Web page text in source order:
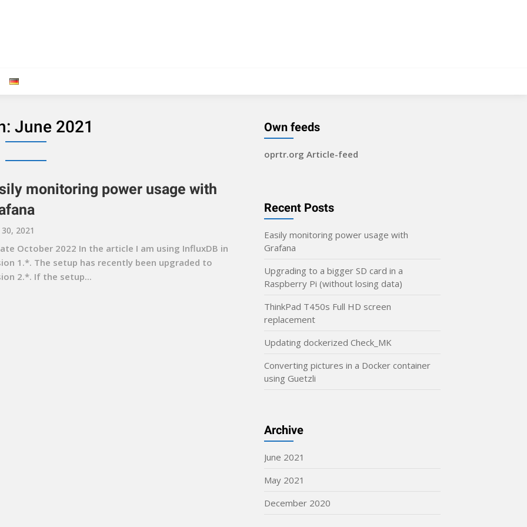
June 2021
monitoring power usage with
2021
October 2022 In the article I am using InfluxDB in
1.*. The setup has recently been upgraded to
2.*. If the setup...
Own feeds
oprtr.org Article-feed
Recent Posts
Easily monitoring power usage with
Grafana
Upgrading to a bigger SD card in a
Raspberry Pi (without losing data)
ThinkPad T450s Full HD screen
replacement
Updating dockerized Check_MK
Converting pictures in a Docker container
using Guetzli
Archive
June 2021
May 2021
December 2020